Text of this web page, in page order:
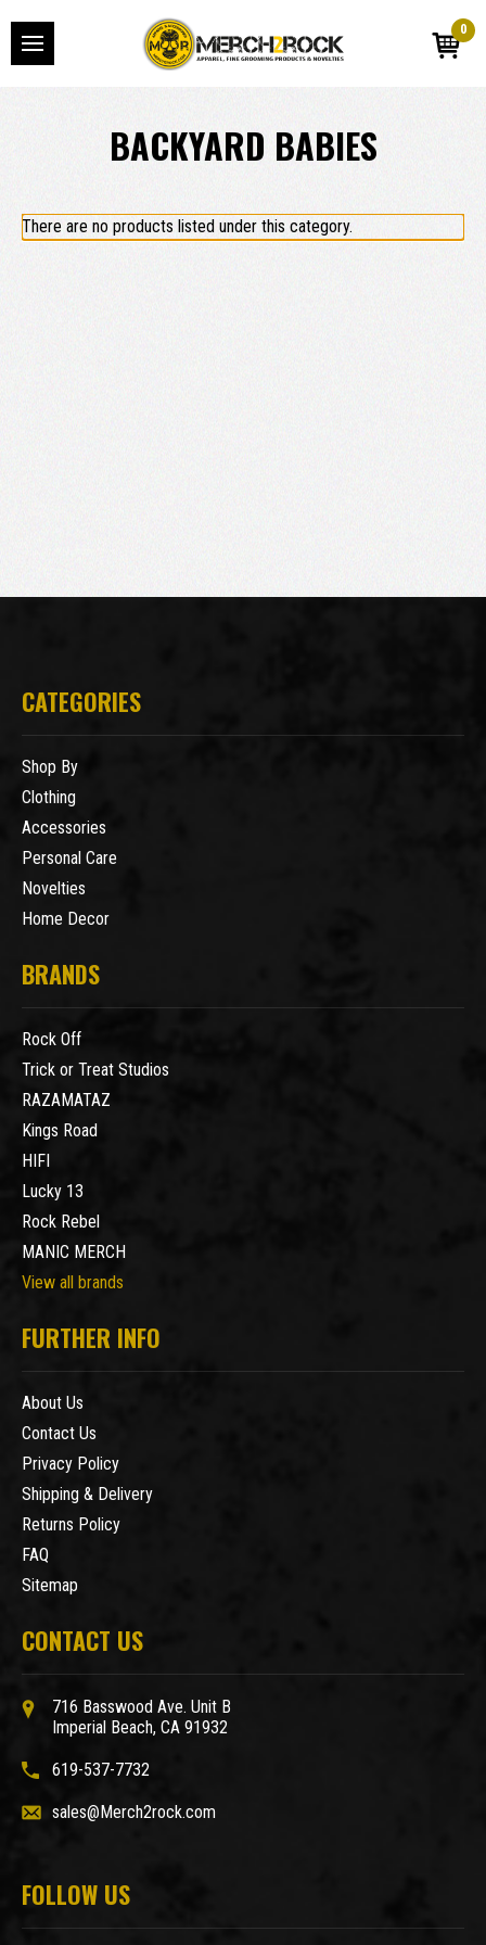
0
BACKYARD BABIES
There are no products listed under this category.
CATEGORIES
Shop By
Clothing
Accessories
Personal Care
Novelties
Home Decor
BRANDS
Rock Off
Trick or Treat Studios
RAZAMATAZ
Kings Road
HIFI
Lucky 13
Rock Rebel
MANIC MERCH
View all brands
FURTHER INFO
About Us
Contact Us
Privacy Policy
Shipping & Delivery
Returns Policy
FAQ
Sitemap
CONTACT US
716 Basswood Ave. Unit B
Imperial Beach, CA 91932
619-537-7732
sales@Merch2rock.com
FOLLOW US